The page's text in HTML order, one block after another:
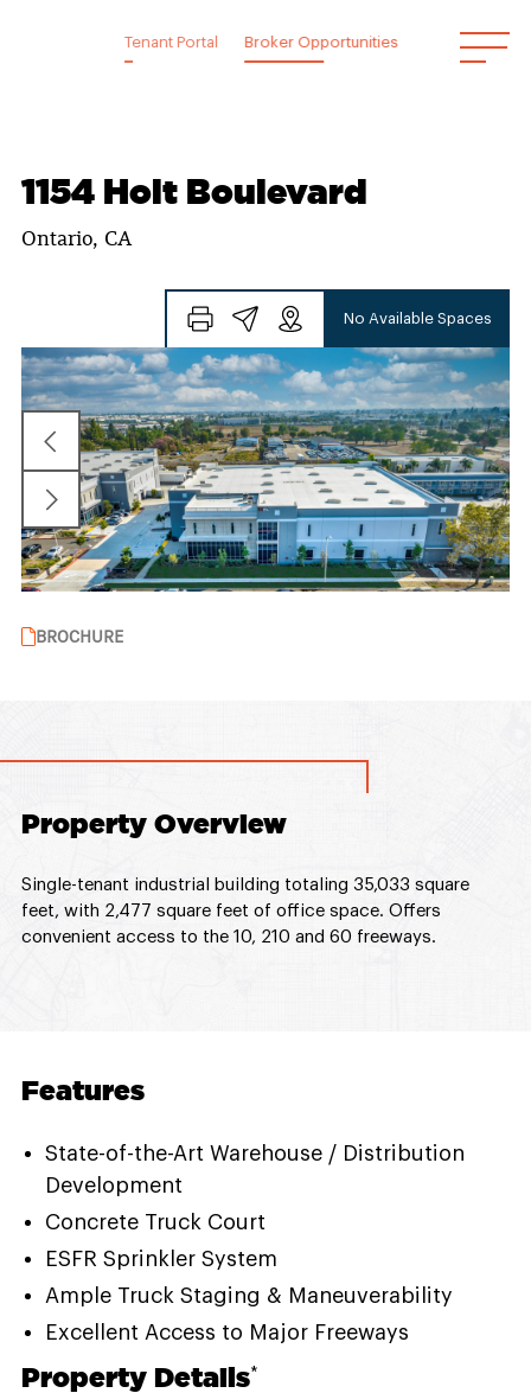
Tenant Portal Broker Opportunities
1154 Holt Boulevard
Ontario, CA
No Available Spaces
BROCHURE
Property Overview
Single-tenant industrial building totaling 35,033 square
feet, with 2,477 square feet of office space. Offers
convenient access to the 10, 210 and 60 freeways.
Features
State-of-the-Art Warehouse / Distribution
Development
Concrete Truck Court
ESFR Sprinkler System
Ample Truck Staging & Maneuverability
Excellent Access to Major Freeways
Property Details*